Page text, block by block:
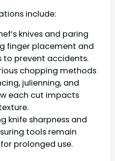
include:
knives and paring
finger placement and
prevent accidents.
chopping methods
julienning, and
each cut impacts
knife sharpness and
tools remain
prolonged use.